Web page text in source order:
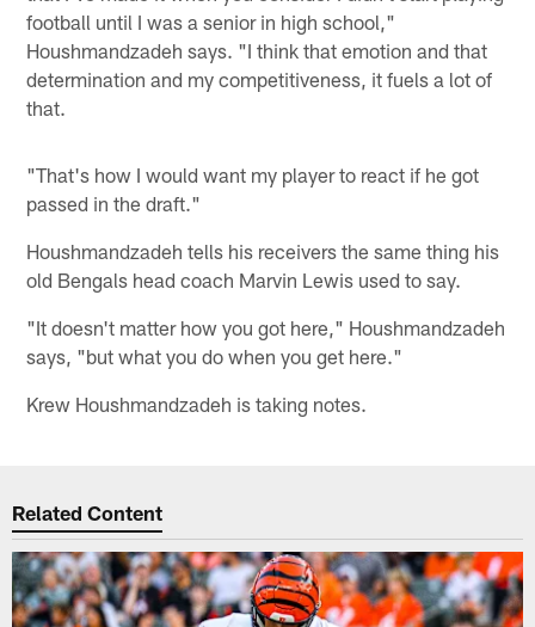
football until I was a senior in high school,"
Houshmandzadeh says. "I think that emotion and that
determination and my competitiveness, it fuels a lot of
that.
"That's how I would want my player to react if he got
passed in the draft."
Houshmandzadeh tells his receivers the same thing his
old Bengals head coach Marvin Lewis used to say.
"It doesn't matter how you got here," Houshmandzadeh
says, "but what you do when you get here."
Krew Houshmandzadeh is taking notes.
Related Content